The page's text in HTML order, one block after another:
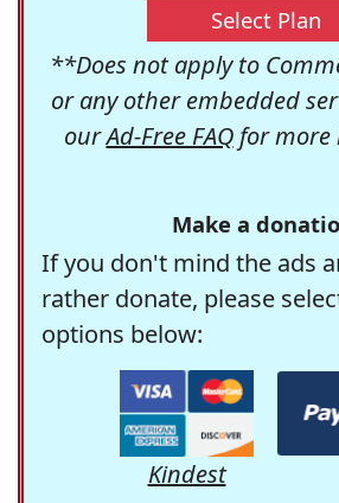
Select Plan
**Does not apply to
or any other embedded
ourAd-Free FAQfor more
Make a
If you don't mind the ads
rather donate, please
options below:
Kindest